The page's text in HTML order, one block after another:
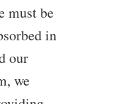
must be
in
our
we